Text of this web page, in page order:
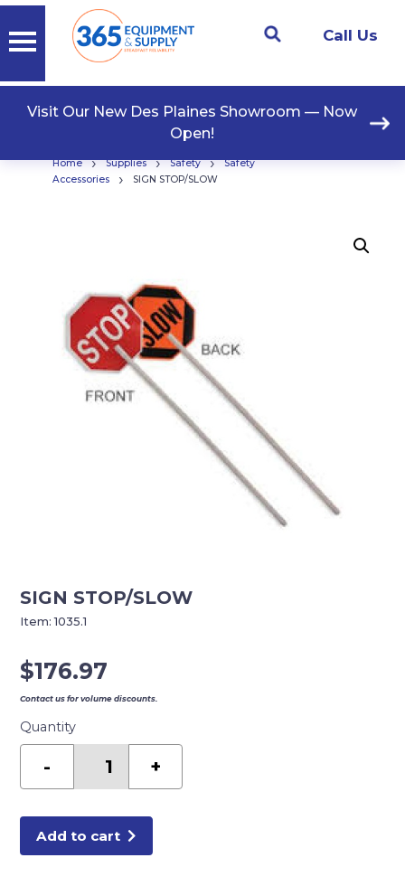
Call Us
Visit Our New Des Plaines Showroom — Now
Open!
Home › Supplies › Safety ›
Safety
Accessories
› SIGN STOP/SLOW
SIGN STOP/SLOW
$176.97
Contact us for volume discounts.
Quantity
-
STOP/SLOW
+
Add to cart
Item:1035.1